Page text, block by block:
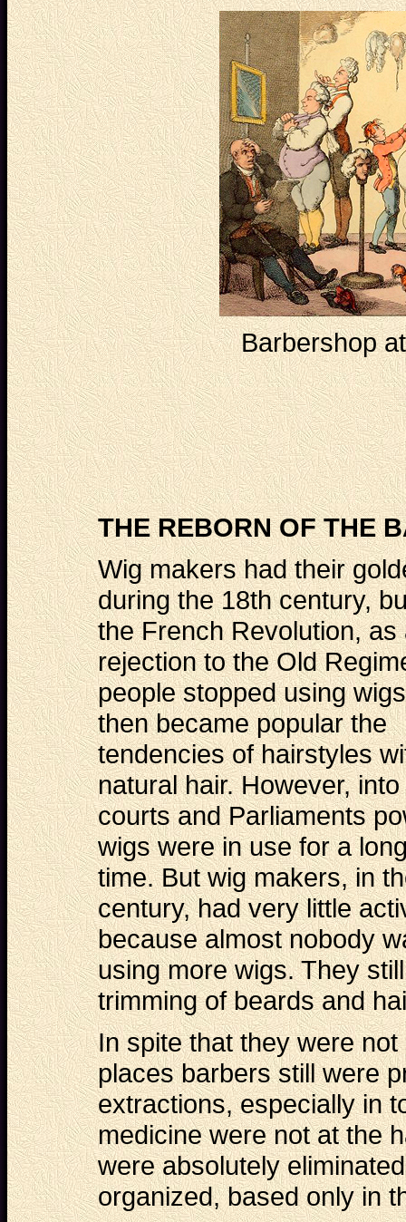
Barbershop
THE REBORN OF THE
Wig makers had their
during the 18th century,
the French Revolution, as
rejection to the Old
people stopped using
then became popular the
tendencies of hairstyles
natural hair. However,
courts and Parliaments
wigs were in use for a
time. But wig makers, in
century, had very little
because almost nobody
using more wigs. They
trimming of beards and
In spite that they were
places barbers still were
extractions, especially in
medicine were not at the
were absolutely
organized, based only in